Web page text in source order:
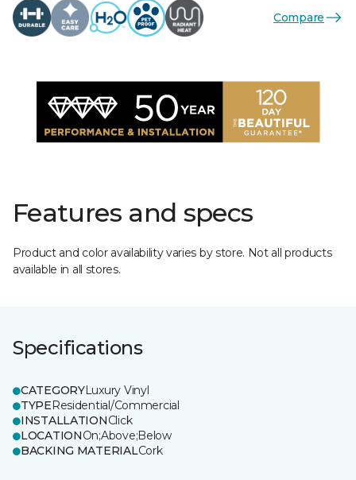
Compare
Features and specs
Product and color availability varies by store. Not all products
available in all stores.
Specifications
CATEGORYLuxury Vinyl
TYPEResidential/Commercial
INSTALLATIONClick
LOCATIONOn;Above;Below
BACKING MATERIALCork